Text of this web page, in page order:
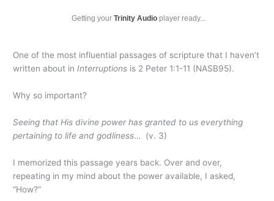
Getting your Trinity Audioplayer ready...
One of the most influential passages of scripture that I haven’t
written about in Interruptions is 2 Peter 1:1-11 (NASB95).
Why so important?
Seeing that His divine power has granted to us everything
pertaining to life and godliness… (v. 3)
I memorized this passage years back. Over and over,
repeating in my mind about the power available, I asked,
“How?”